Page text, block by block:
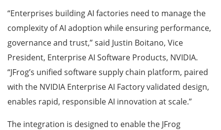
“Enterprises building AI factories need to manage the
complexity of AI adoption while ensuring performance,
governance and trust,” said Justin Boitano, Vice
President, Enterprise AI Software Products, NVIDIA.
“JFrog’s unified software supply chain platform, paired
with the NVIDIA Enterprise AI Factory validated design,
enables rapid, responsible AI innovation at scale.”
The integration is designed to enable the JFrog